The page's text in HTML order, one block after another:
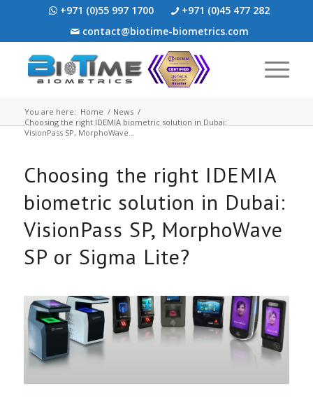
+971 (0)55 997 1700
+971 (0)45 477 282
contact@biotime-biometrics.com
You are here: Home / News /
Choosing the right IDEMIA biometric solution in Dubai:
VisionPass SP, MorphoWave...
Choosing the right IDEMIA
biometric solution in Dubai:
VisionPass SP, MorphoWave
SP or Sigma Lite?